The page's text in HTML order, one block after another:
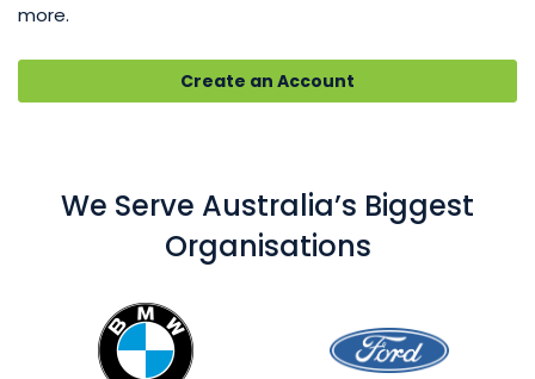
more.
Create an Account
We Serve Australia’s Biggest
Organisations